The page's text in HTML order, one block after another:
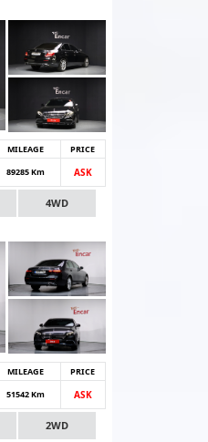
MILEAGE
PRICE
89285 Km ASK
4WD
MILEAGE
PRICE
51542 Km ASK
2WD